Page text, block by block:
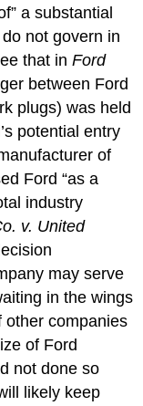
a substantial
not govern in
that inFord
between Ford
plugs) was held
potential entry
of
Ford “as a
industry
v. United
may serve
in the wings
other companies
of Ford
not done so
likely keep